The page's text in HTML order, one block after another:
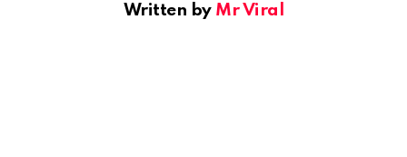
Written by Mr Viral